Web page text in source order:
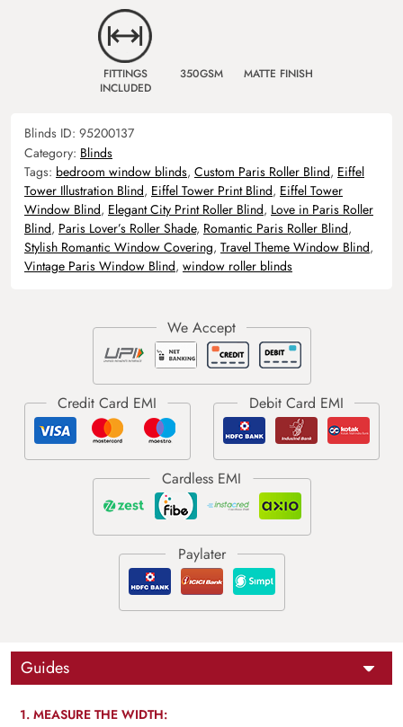
FITTINGS
INCLUDED
350GSM MATTE FINISH
Blinds ID: 95200137
Category: Blinds
Tags: bedroom window blinds, Custom Paris Roller Blind, Eiffel
Tower Illustration Blind, Eiffel Tower Print Blind, Eiffel Tower
Window Blind, Elegant City Print Roller Blind, Love in Paris Roller
Blind, Paris Lover’s Roller Shade, Romantic Paris Roller Blind,
Stylish Romantic Window Covering, Travel Theme Window Blind,
Vintage Paris Window Blind, window roller blinds
Guides
1. MEASURE THE WIDTH: